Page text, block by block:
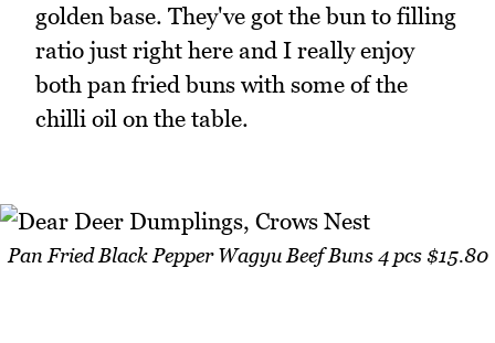
golden base. They've got the bun to filling
ratio just right here and I really enjoy
both pan fried buns with some of the
chilli oil on the table.
Pan Fried Black Pepper Wagyu Beef Buns 4 pcs $15.80